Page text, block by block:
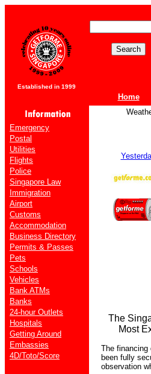
Established in 1999
Home
Emergency
Postal
Utilities
Flights
Police
Singapore Law
Immigration
Airport
Customs
Accommodation
Business Directory
Permits & Passes
Pets
Schools
Vehicles
Bank ATMs
Banks
24-hour Outlets
Hospitals
Getting Around
Embassies
4D/Toto/Score
The
Most
The financing
been fully
observation